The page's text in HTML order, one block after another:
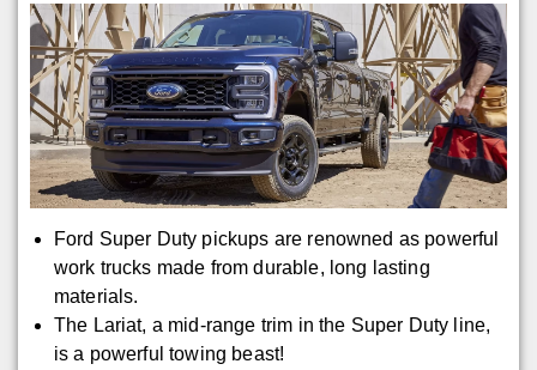
Ford Super Duty pickups are renowned as powerful
work trucks made from durable, long lasting
materials.
The Lariat, a mid-range trim in the Super Duty line,
is a powerful towing beast!